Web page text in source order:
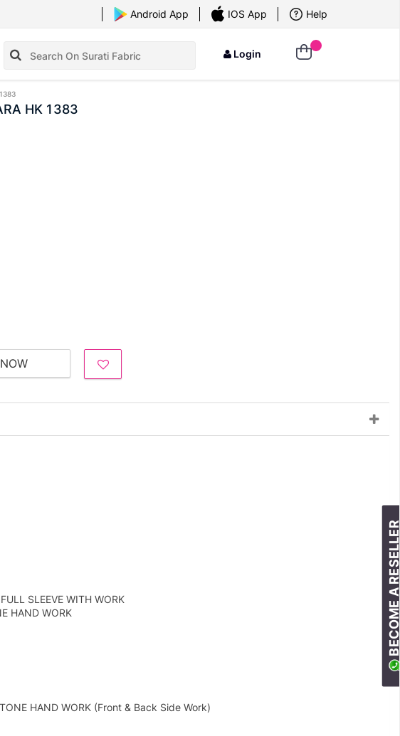
Android App IOS App Help
Login
HK 1383
BECOME
SLEEVE WITH WORK
HAND WORK
HAND WORK (Front & Back Side Work)